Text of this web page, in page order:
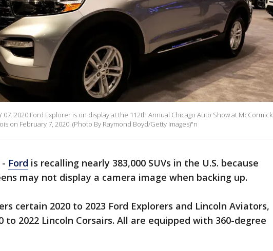
07: 2020 Ford Explorer is on display at the 112th Annual Chicago Auto Show at McCormick
on February 7, 2020. (Photo By Raymond Boyd/Getty Images)"n
- Ford is recalling nearly 383,000 SUVs in the U.S. because
may not display a camera image when backing up.
certain 2020 to 2023 Ford Explorers and Lincoln Aviators,
to 2022 Lincoln Corsairs. All are equipped with 360-degree